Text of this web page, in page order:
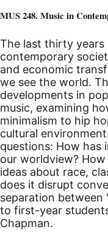
MUS 248. Music in
The last thirty years
contemporary
and economic
we see the world.
developments in
music, examining
minimalism to hip
cultural
questions: How
our worldview?
ideas about race,
does it disrupt
separation between
to first-year
Chapman.